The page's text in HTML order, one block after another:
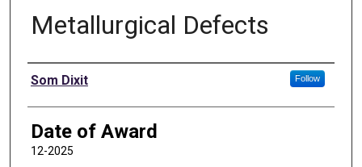
Metallurgical Defects
Author
Som Dixit Follow
Date of Award
12-2025